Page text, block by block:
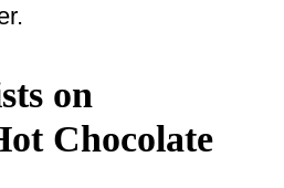
on
Chocolate